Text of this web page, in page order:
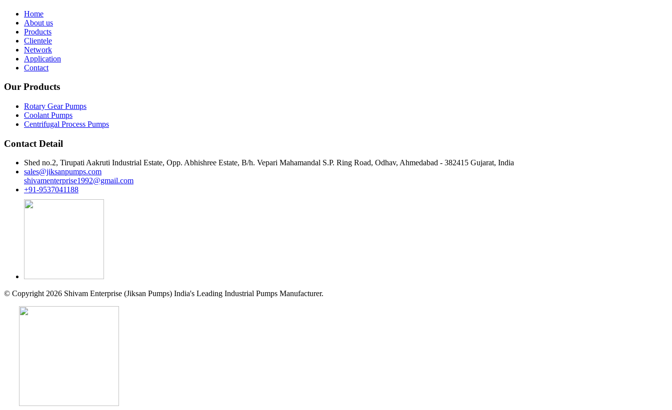
Home
About us
Products
Clientele
Network
Application
Contact
Our Products
Rotary Gear Pumps
Coolant Pumps
Centrifugal Process Pumps
Contact Detail
Shed no.2, Tirupati Aakruti Industrial Estate, Opp. Abhishree Estate, B/h. Vepari Mahamandal S.P. Ring Road, Odhav, Ahmedabad - 382415 Gujarat, India
sales@jiksanpumps.com
shivamenterprise1992@gmail.com
+91-9537041188
© Copyright 2026 Shivam Enterprise (Jiksan Pumps) India's Leading Industrial Pumps Manufacturer.